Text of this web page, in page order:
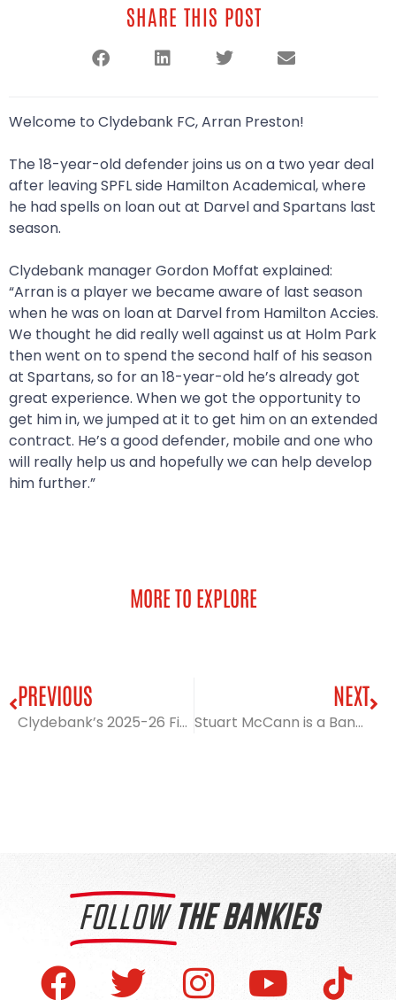
SHARE THIS POST
Welcome to Clydebank FC, Arran Preston!
The 18-year-old defender joins us on a two year deal
after leaving SPFL side Hamilton Academical, where
he had spells on loan out at Darvel and Spartans last
season.
Clydebank manager Gordon Moffat explained:
“Arran is a player we became aware of last season
when he was on loan at Darvel from Hamilton Accies.
We thought he did really well against us at Holm Park
then went on to spend the second half of his season
at Spartans, so for an 18-year-old he’s already got
great experience. When we got the opportunity to
get him in, we jumped at it to get him on an extended
contract. He’s a good defender, mobile and one who
will really help us and hopefully we can help develop
him further.”
MORE TO EXPLORE
PREVIOUS
Clydebank’s 2025-26 Fixture List revealed
NEXT
Stuart McCann is a Bankie!
FOLLOW THE BANKIES